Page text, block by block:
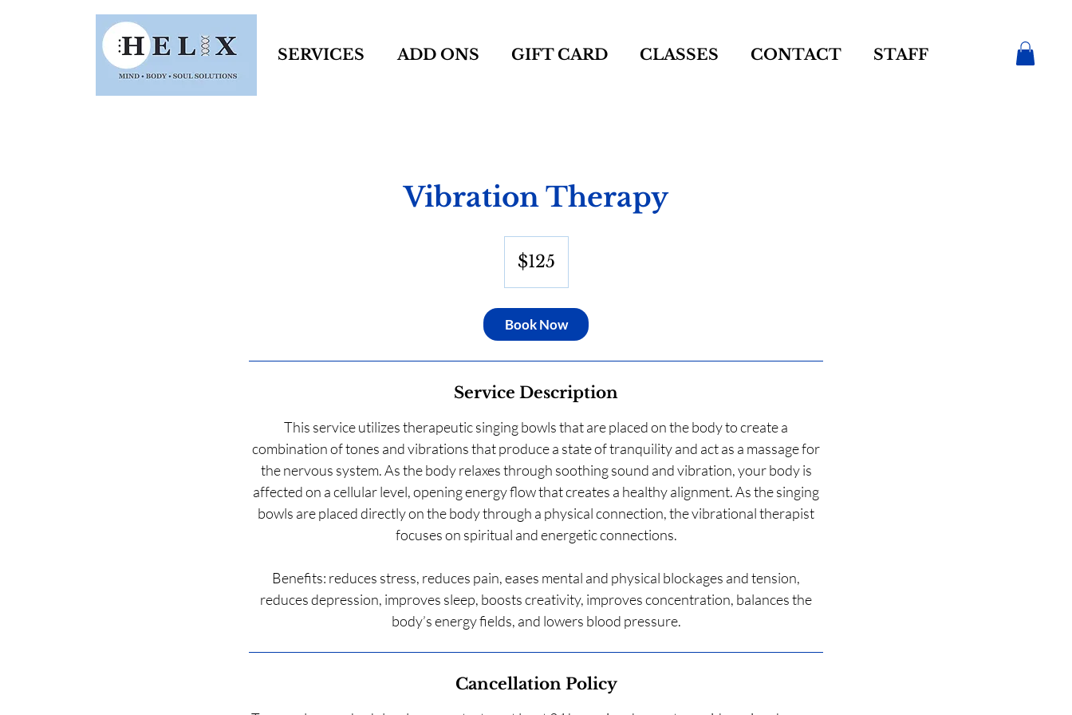
SERVICES ADD ONS GIFT CARD CLASSES CONTACT STAFF
Vibration Therapy
dollars$125
Book Now
Service Description
This service utilizes therapeutic singing bowls that are placed on the body to create a
combination of tones and vibrations that produce a state of tranquility and act as a massage for
the nervous system. As the body relaxes through soothing sound and vibration, your body is
affected on a cellular level, opening energy flow that creates a healthy alignment. As the singing
bowls are placed directly on the body through a physical connection, the vibrational therapist
focuses on spiritual and energetic connections.
Benefits: reduces stress, reduces pain, eases mental and physical blockages and tension,
reduces depression, improves sleep, boosts creativity, improves concentration, balances the
Cancellation Policy